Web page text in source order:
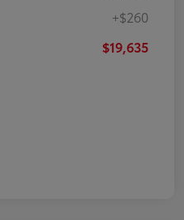
+$260
$19,635